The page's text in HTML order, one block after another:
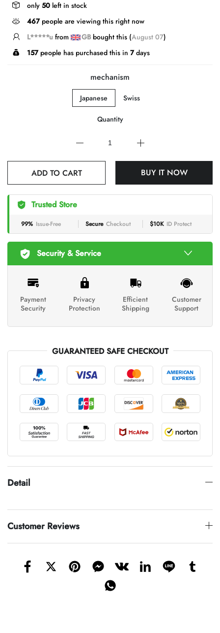
only 50 left in stock
467people are viewing this right now
L*****n from CA bought this (August 07)
157people has purchased this in 7days
mechanism
Japanese Swiss
Quantity
ADD TO CART BUY IT NOW
Trusted Store
99% Issue-Free Secure Checkout $10K ID Protect
Security & Service
Payment
Security
Privacy
Protection
Efficient
Shipping
Customer
Support
GUARANTEED SAFE CHECKOUT
Detail
Customer Reviews